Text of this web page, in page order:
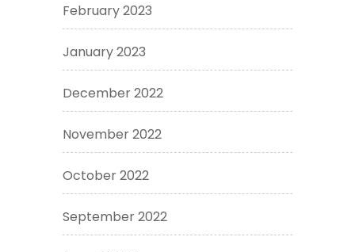
February 2023
January 2023
December 2022
November 2022
October 2022
September 2022